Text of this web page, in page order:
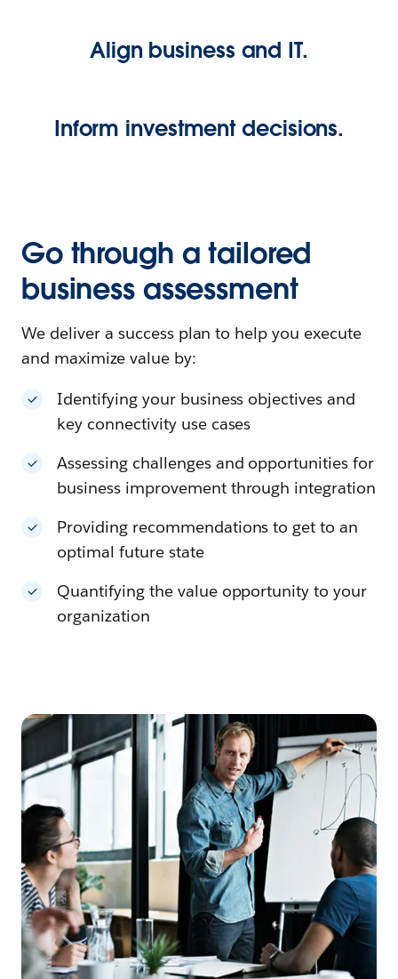
Align business and IT.
Inform investment decisions.
Go through a tailored
business assessment
We deliver a success plan to help you execute
and maximize value by:
Identifying your business objectives and
key connectivity use cases
Assessing challenges and opportunities for
business improvement through integration
Providing recommendations to get to an
optimal future state
Quantifying the value opportunity to your
organization